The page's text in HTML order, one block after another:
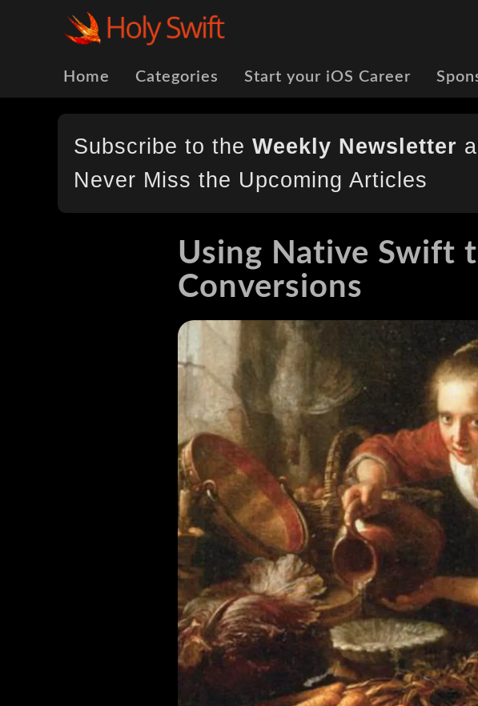
Home Categories Start your iOS Career
Subscribe to the Weekly Newsletter
Never Miss the Upcoming Articles
Using Native Swift
Conversions